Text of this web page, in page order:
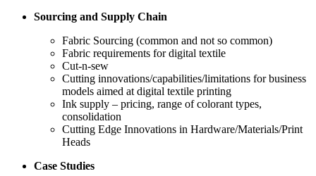
Sourcing and Supply Chain
Fabric Sourcing (common and not so common)
Fabric requirements for digital textile
Cut-n-sew
Cutting innovations/capabilities/limitations for business
models aimed at digital textile printing
Ink supply – pricing, range of colorant types,
consolidation
Cutting Edge Innovations in Hardware/Materials/Print
Heads
Case Studies